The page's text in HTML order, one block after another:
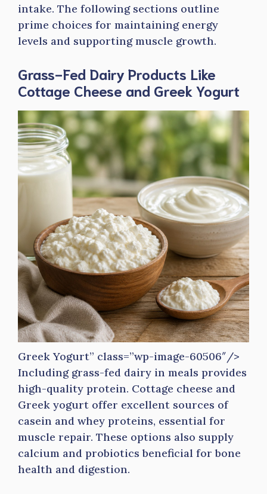
intake. The following sections outline
prime choices for maintaining energy
levels and supporting muscle growth.
Grass-Fed Dairy Products Like
Cottage Cheese and Greek Yogurt
Greek Yogurt” class=”wp-image-60506″/>
Including grass-fed dairy in meals provides
high-quality protein. Cottage cheese and
Greek yogurt offer excellent sources of
casein and whey proteins, essential for
muscle repair. These options also supply
calcium and probiotics beneficial for bone
health and digestion.